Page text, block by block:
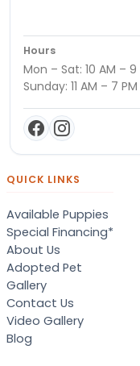
Hours
Mon – Sat: 10 AM – 9
Sunday: 11 AM – 7 PM
QUICK LINKS
Available Puppies
Special Financing*
About Us
Adopted Pet
Gallery
Contact Us
Video Gallery
Blog